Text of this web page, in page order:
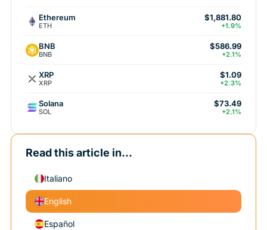
Ethereum
ETH
$1,881.80
+1.9%
BNB
BNB
$586.99
+2.1%
XRP
XRP
$1.09
+2.3%
Solana
SOL
$73.49
+2.1%
Read this article in...
Italiano
English
Español